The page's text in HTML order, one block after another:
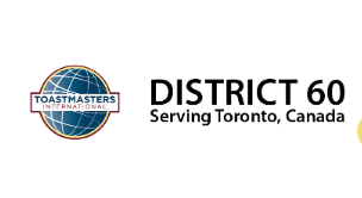
content
secondary
menu
primary
sidebar
footer